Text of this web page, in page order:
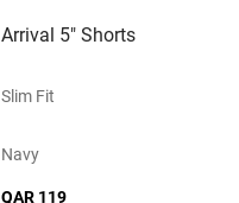
Arrival 5" Shorts
Slim Fit
Navy
QAR 119